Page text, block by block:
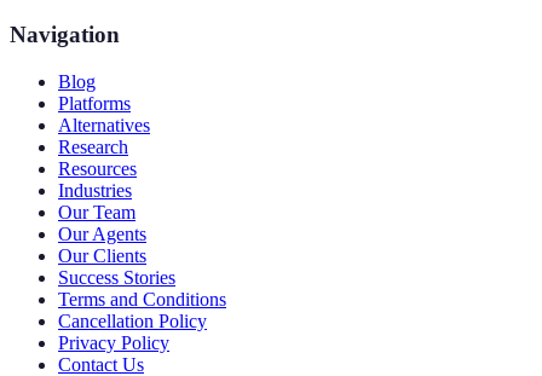
Navigation
Blog
Platforms
Alternatives
Research
Resources
Industries
Our Team
Our Agents
Our Clients
Success Stories
Terms and Conditions
Cancellation Policy
Privacy Policy
Contact Us